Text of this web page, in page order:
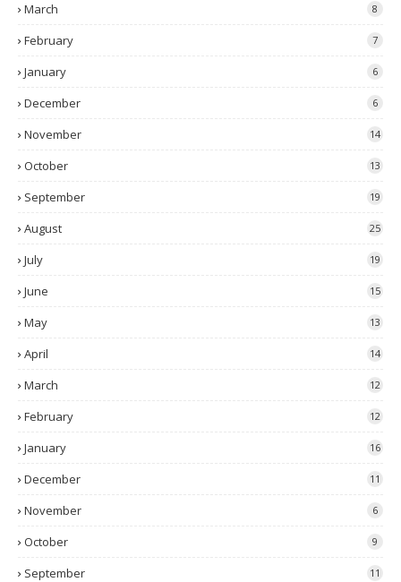
March 8
February 7
January 6
December 6
November 14
October 13
September 19
August 25
July 19
June 15
May 13
April 14
March 12
February 12
January 16
December 11
November 6
October 9
September 11